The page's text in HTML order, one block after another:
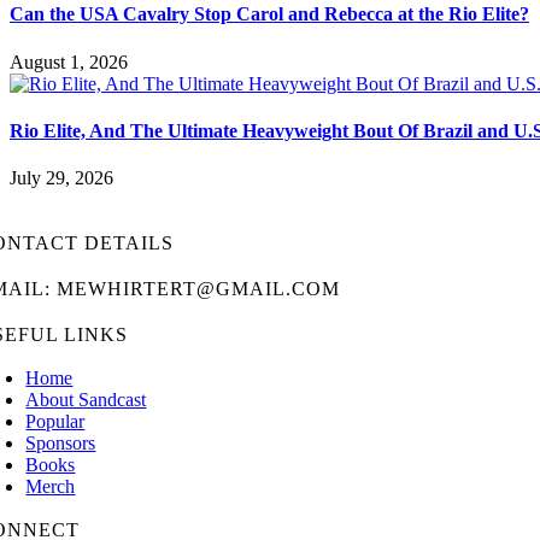
Can the USA Cavalry Stop Carol and Rebecca at the Rio Elite?
August 1, 2026
Rio Elite, And The Ultimate Heavyweight Bout Of Brazil and
July 29, 2026
DETAILS
MEWHIRTERT@GMAIL.COM
LINKS
Home
About Sandcast
Popular
Sponsors
Books
Merch